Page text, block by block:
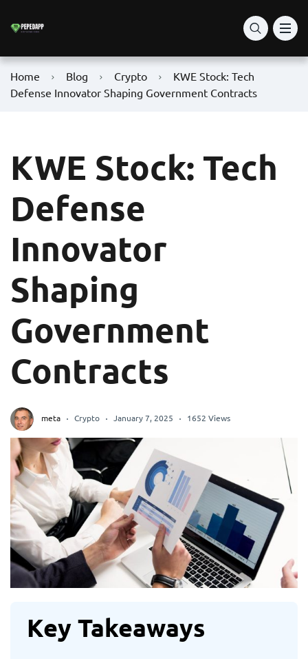
Home Blog Crypto
KWE Stock: Tech
Defense Innovator Shaping Government Contracts
KWE Stock: Tech
Defense
Innovator
Shaping
Government
Contracts
meta Crypto January 7, 2025 1652 Views
Key Takeaways